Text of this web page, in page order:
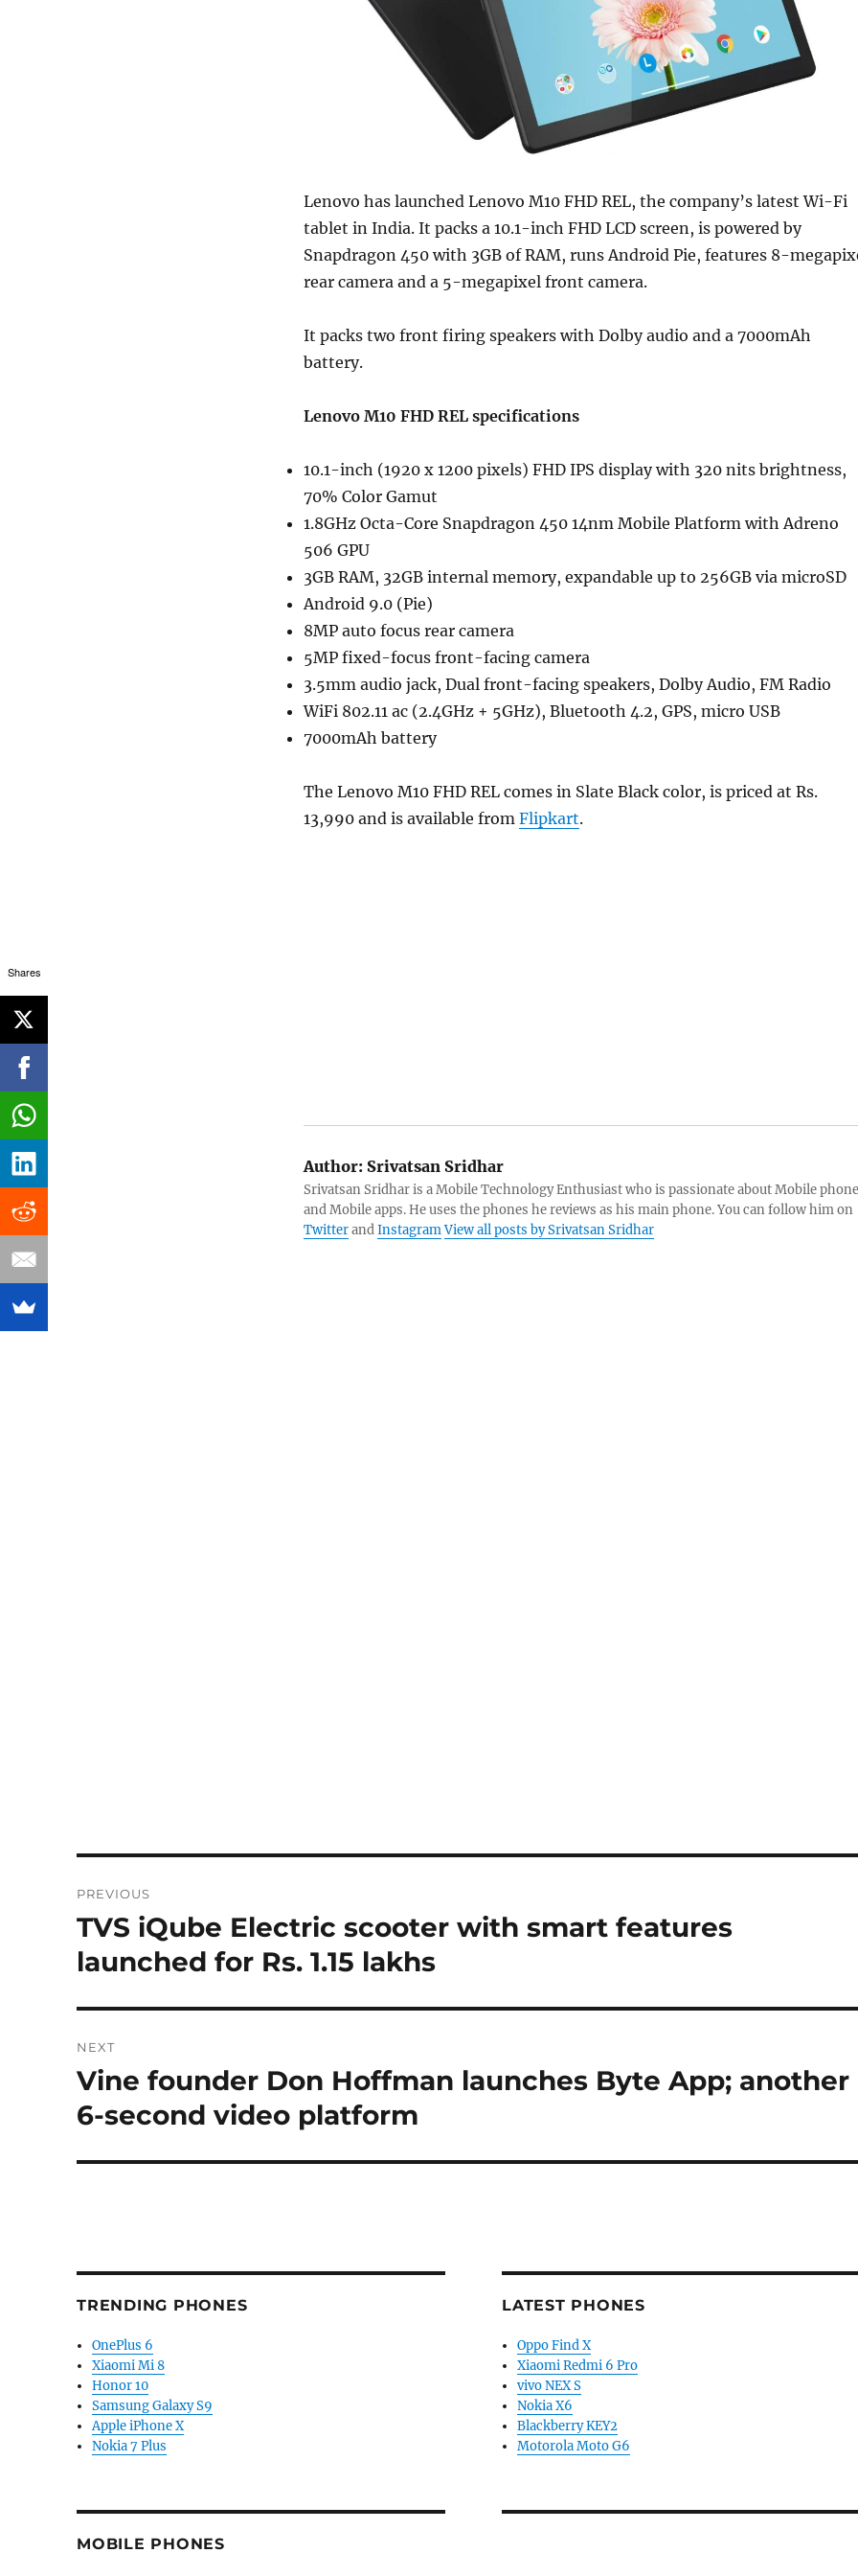
Lenovo has launched Lenovo M10 FHD REL, the company’s latest Wi-Fi
tablet in India. It packs a 10.1-inch FHD LCD screen, is powered by
Snapdragon 450 with 3GB of RAM, runs Android Pie, features 8-
rear camera and a 5-megapixel front camera.
It packs two front firing speakers with Dolby audio and a 7000mAh
battery.
Lenovo M10 FHD REL specifications
10.1-inch (1920 x 1200 pixels) FHD IPS display with 320 nits brightness,
70% Color Gamut
1.8GHz Octa-Core Snapdragon 450 14nm Mobile Platform with Adreno
506 GPU
3GB RAM, 32GB internal memory, expandable up to 256GB via microSD
Android 9.0 (Pie)
8MP auto focus rear camera
5MP fixed-focus front-facing camera
3.5mm audio jack, Dual front-facing speakers, Dolby Audio, FM Radio
WiFi 802.11 ac (2.4GHz + 5GHz), Bluetooth 4.2, GPS, micro USB
7000mAh battery
The Lenovo M10 FHD REL comes in Slate Black color, is priced at Rs.
13,990 and is available from Flipkart.
Author:Srivatsan Sridhar
Srivatsan Sridhar is a Mobile Technology Enthusiast who is passionate about Mobile
and Mobile apps. He uses the phones he reviews as his main phone. You can follow him on
TwitterandInstagramView all posts by Srivatsan Sridhar
navigation
PREVIOUS
Previous
post:
TVS iQube Electric scooter with smart features
launched for Rs. 1.15 lakhs
NEXT
Next
post:
Vine founder Don Hoffman launches Byte App; another
6-second video platform
TRENDING PHONES
OnePlus 6
Xiaomi Mi 8
Honor 10
Samsung Galaxy S9
Apple iPhone X
Nokia 7 Plus
MOBILE PHONES
LATEST PHONES
Oppo Find X
Xiaomi Redmi 6 Pro
vivo NEX S
Nokia X6
Blackberry KEY2
Motorola Moto G6
Shares